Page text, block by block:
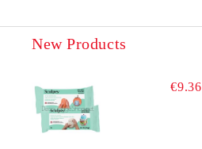
New Products
€9.36